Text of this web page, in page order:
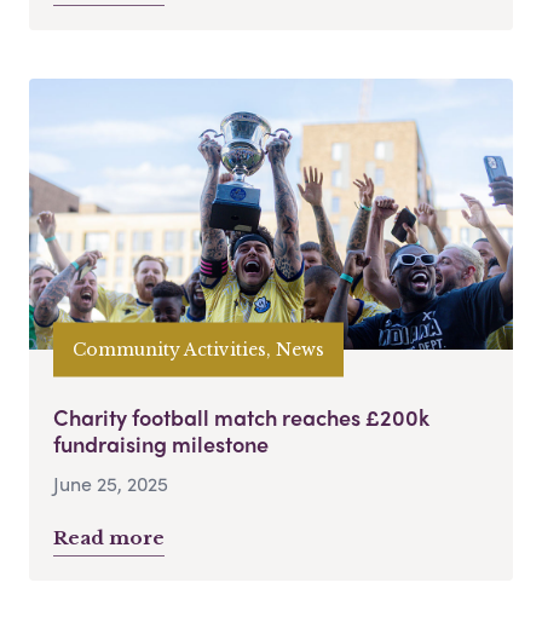
Community Activities, News
Charity football match reaches £200k
fundraising milestone
June 25, 2025
Read more